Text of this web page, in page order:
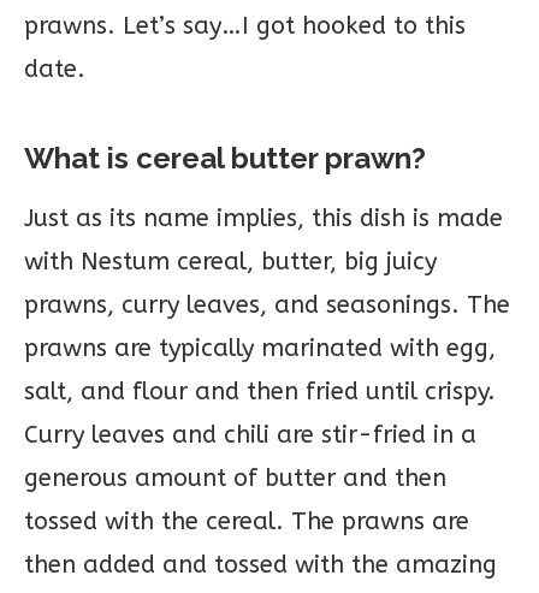
prawns. Let’s say…I got hooked to this
date.
What is cereal butter prawn?
Just as its name implies, this dish is made
with Nestum cereal, butter, big juicy
prawns, curry leaves, and seasonings. The
prawns are typically marinated with egg,
salt, and flour and then fried until crispy.
Curry leaves and chili are stir-fried in a
generous amount of butter and then
tossed with the cereal. The prawns are
then added and tossed with the amazing